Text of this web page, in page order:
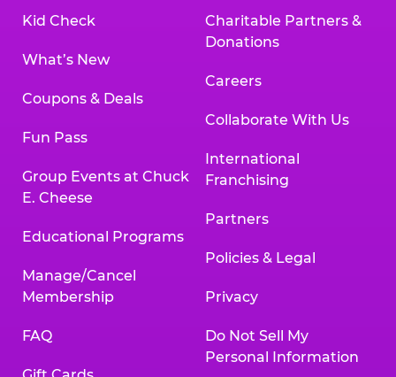
Kid Check
What’s New
Coupons & Deals
Fun Pass
Group Events at Chuck
E. Cheese
Educational Programs
Manage/Cancel
Membership
FAQ
Charitable Partners &
Donations
Careers
Collaborate With Us
International
Franchising
Partners
Policies & Legal
Privacy
Do Not Sell My
Personal Information